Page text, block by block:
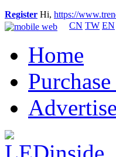
Register Hi, https://
CN TW EN
Home
Advertise